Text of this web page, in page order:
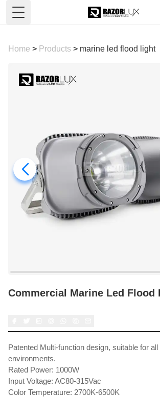
Toggle Menu
Home > Products > marine led flood light
Commercial Marine Led Flood
Patented Multi-function design, suitable for
environments.
Rated Power: 1000W
Input Voltage: AC80-315Vac
Color Temperature: 2700K-6500K